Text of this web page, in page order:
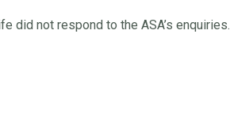
did not respond to the ASA’s enquiries.